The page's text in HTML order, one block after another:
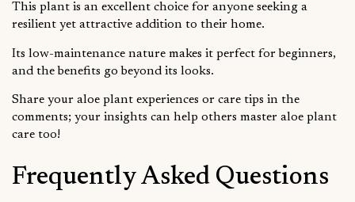
This plant is an excellent choice for anyone seeking a
resilient yet attractive addition to their home.
Its low-maintenance nature makes it perfect for beginners,
and the benefits go beyond its looks.
Share your aloe plant experiences or care tips in the
comments; your insights can help others master aloe plant
care too!
Frequently Asked Questions